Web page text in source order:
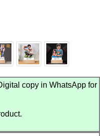
copy in WhatsApp for